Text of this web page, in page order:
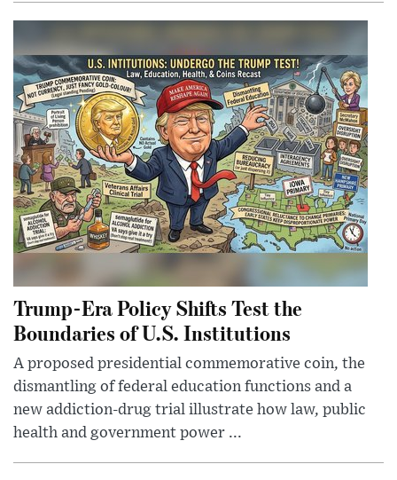
Trump-Era Policy Shifts Test the
Boundaries of U.S. Institutions
A proposed presidential commemorative coin, the
dismantling of federal education functions and a
new addiction-drug trial illustrate how law, public
health and government power ...